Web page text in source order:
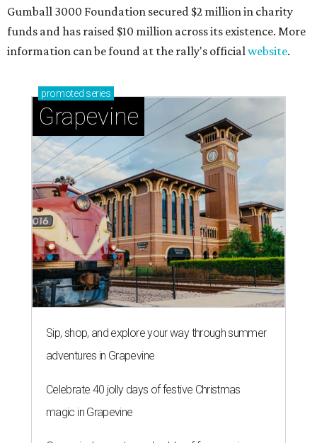
Gumball 3000 Foundation secured $2 million in charity
funds and has raised $10 million across its existence. More
information can be found at the rally's officialwebsite.
promoted series
Grapevine
Sip, shop, and explore your way through summer
adventures in Grapevine
Celebrate 40 jolly days of festive Christmas
magic in Grapevine